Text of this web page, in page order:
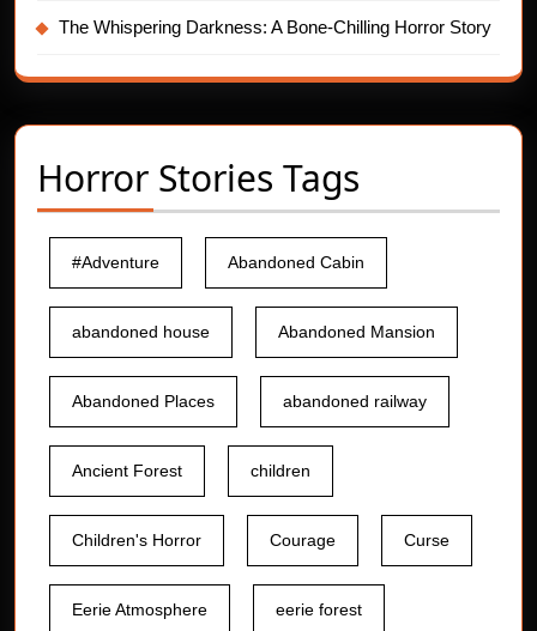
The Whispering Darkness: A Bone-Chilling Horror Story
Horror Stories Tags
#Adventure Abandoned Cabin
abandoned house Abandoned Mansion
Abandoned Places abandoned railway
Ancient Forest children
Children's Horror Courage Curse
Eerie Atmosphere eerie forest